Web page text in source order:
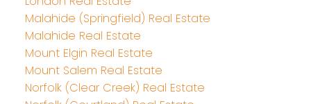
Malahide (Springfield) Real Estate
Malahide Real Estate
Mount Elgin Real Estate
Mount Salem Real Estate
Norfolk (Clear Creek) Real Estate